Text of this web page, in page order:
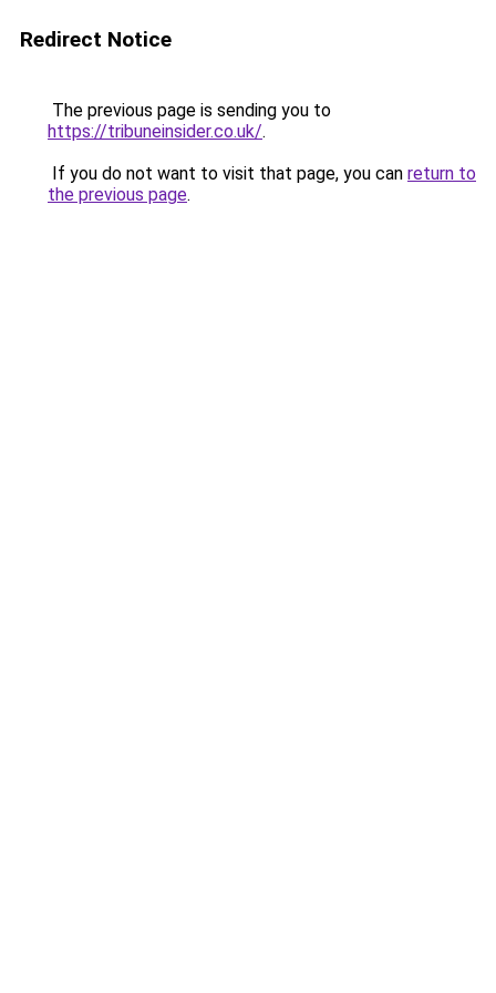
Redirect Notice
The previous page is sending you to
https://tribuneinsider.co.uk/.
If you do not want to visit that page, you can return to
the previous page.